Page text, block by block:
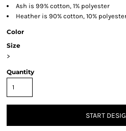
Ash is 99% cotton, 1% polyester
Heather is 90% cotton, 10%
Color
Size
>
Quantity
START